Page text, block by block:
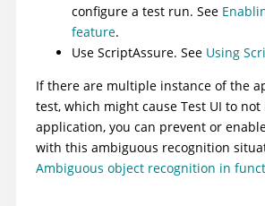
configure a test run. See
feature.
Use ScriptAssure. See Using
If there are multiple instance of the
test, which might cause Test UI to not
application, you can prevent or
with this ambiguous recognition
Ambiguous object recognition in